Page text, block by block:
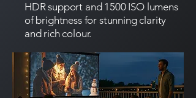
HDR support and 1500 ISO lumens
of brightness for stunning clarity
and rich colour.